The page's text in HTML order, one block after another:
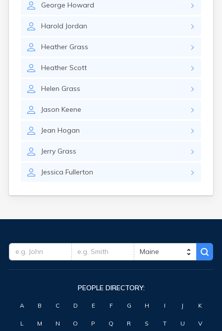
George Howard
Harold Jordan
Heather Grass
Heather Scott
Helen Grass
Jason Keene
Jean Hogan
Jerry Grass
Jessica Fullerton
PEOPLE DIRECTORY:
A B C D E F G H I J K
L M N O P Q R S T U V